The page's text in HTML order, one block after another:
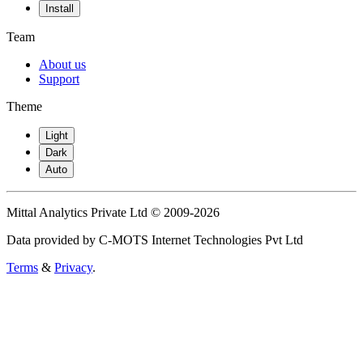
Install
Team
About us
Support
Theme
Light
Dark
Auto
Mittal Analytics Private Ltd © 2009-2026
Data provided by C-MOTS Internet Technologies Pvt Ltd
Terms & Privacy.